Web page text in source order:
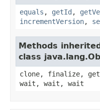
equals , getId ,
incrementVersion,
Methods
class
clone, finalize,
wait, wait, wait